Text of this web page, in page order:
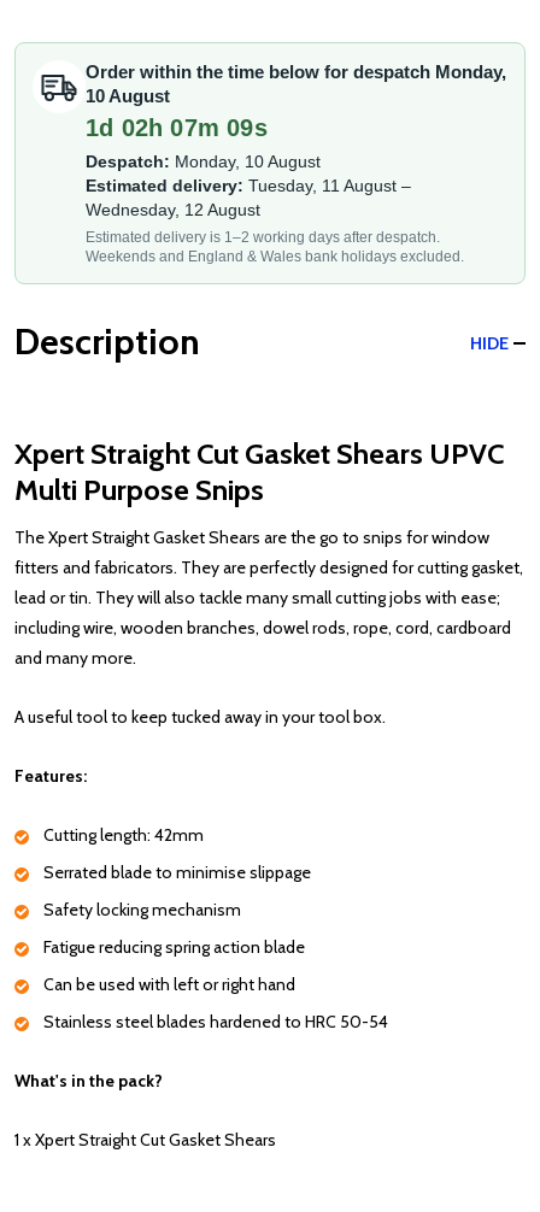
Order within the time below for despatch Monday,
10 August
1d 02h 07m 09s
Despatch: Monday, 10 August
Estimated delivery: Tuesday, 11 August –
Wednesday, 12 August
Estimated delivery is 1–2 working days after despatch.
Weekends and England & Wales bank holidays excluded.
Description HIDE
Xpert Straight Cut Gasket Shears UPVC
Multi Purpose Snips
The Xpert Straight Gasket Shears are the go to snips for window
fitters and fabricators. They are perfectly designed for cutting gasket,
lead or tin. They will also tackle many small cutting jobs with ease;
including wire, wooden branches, dowel rods, rope, cord, cardboard
and many more.
A useful tool to keep tucked away in your tool box.
Features:
Cutting length: 42mm
Serrated blade to minimise slippage
Safety locking mechanism
Fatigue reducing spring action blade
Can be used with left or right hand
Stainless steel blades hardened to HRC 50-54
What's in the pack?
1 x Xpert Straight Cut Gasket Shears